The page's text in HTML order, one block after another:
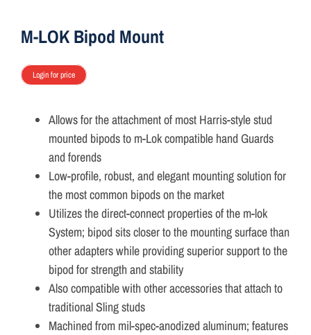
Aim7
M-LOK Bipod Mount
Login for price
Allows for the attachment of most Harris-style stud
mounted bipods to m-Lok compatible hand Guards
and forends
Low-profile, robust, and elegant mounting solution for
the most common bipods on the market
Utilizes the direct-connect properties of the m-lok
System; bipod sits closer to the mounting surface than
other adapters while providing superior support to the
bipod for strength and stability
Also compatible with other accessories that attach to
traditional Sling studs
Machined from mil-spec-anodized aluminum; features